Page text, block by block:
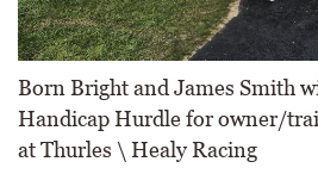
Born Bright and James Smith
Handicap Hurdle for owner/
at Thurles \ Healy Racing